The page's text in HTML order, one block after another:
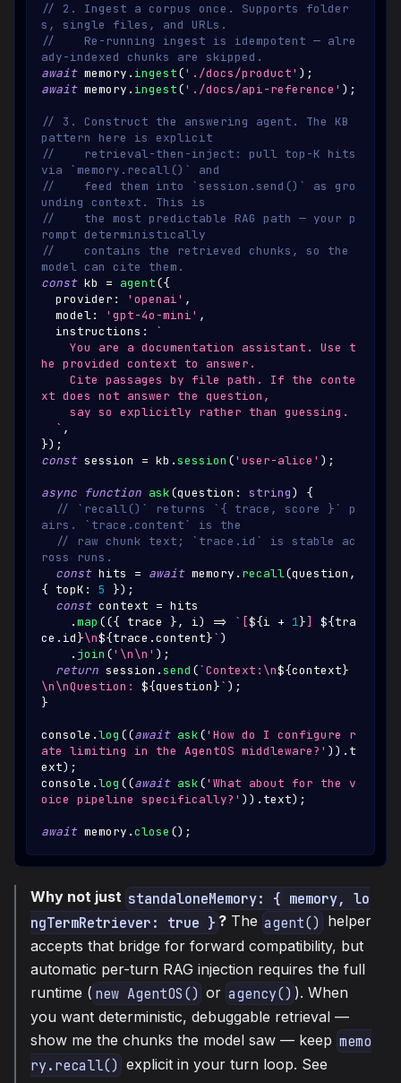
// 2. Ingest a corpus once. Supports folder
s, single files, and URLs.
//    Re-running ingest is idempotent — alre
ady-indexed chunks are skipped.
await memory . ingest('./docs/product' ) ;
await memory . ingest('./docs/api-reference' ) ;
// 3. Construct the answering agent. The KB
pattern here is explicit
//    retrieval-then-inject: pull top-K hits
via `memory.recall()` and
//    feed them into `session.send()` as gro
unding context. This is
//    the most predictable RAG path — your p
rompt deterministically
//    contains the retrieved chunks, so the
model can cite them.
const kb = agent({
  provider
: 'openai' ,
  model
: 'gpt-4o-mini' ,
  instructions
:
`
he provided context to answer.
xt does not answer the question,
    say so explicitly rather than guessing.
` ,
}) ;
const session = kb .session ('user-alice' ) ;
async function ask(question : string)
{
// `recall()` returns `{ trace, score }` p
airs. `trace.content` is the
// raw chunk text; `trace.id` is stable ac
ross runs.
const hits = await memory . recall(question ,
{ topK : 5 }) ;
const context = hits
.map (({ trace }, i) => ` [${i + 1}] ${tra
ce . id}\n${trace .content}` )
. join ('\n\n' ) ;
return session .send (`Context:\n${context}
\n\nQuestion: ${question}` ) ;
}
console .log ((await ask('How do I configure r
ate limiting in the AgentOS middleware?' ) ) . t
ext) ;
console .log ((await ask('What about for the v
oice pipeline specifically?' ) ) . text) ;
await memory .close () ;
Why not just standaloneMemory: { memory, lo
ngTermRetriever: true } ?The agent() helper
accepts that bridge for forward compatibility, but
automatic per-turn RAG injection requires the full
runtime ( new AgentOS() or agency() ). When
you want deterministic, debuggable retrieval —
show me the chunks the model saw — keep memo
ry.recall() explicit in your turn loop. See